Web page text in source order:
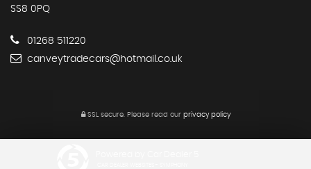
SS8 0PQ
01268 511220
canveytradecars@hotmail.co.uk
SSL secure. Please read our privacy policy